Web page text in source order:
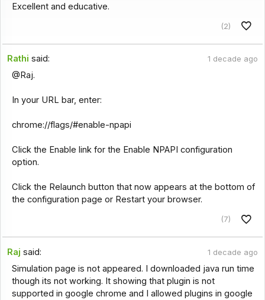
Excellent and educative.
(2)
Rathi said: 1 decade ago
@Raj.
In your URL bar, enter:
chrome://flags/#enable-npapi
Click the Enable link for the Enable NPAPI configuration
option.
Click the Relaunch button that now appears at the bottom of
the configuration page or Restart your browser.
(7)
Raj said: 1 decade ago
Simulation page is not appeared. I downloaded java run time
though its not working. It showing that plugin is not
supported in google chrome and I allowed plugins in google